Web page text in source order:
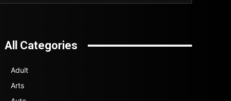
All Categories
Adult
Arts